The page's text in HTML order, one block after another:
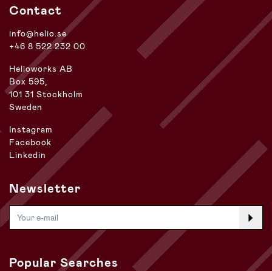
Contact
info@helio.se
+46 8 522 232 00
Helioworks AB
Box 595,
101 31 Stockholm
Sweden
Instagram
Facebook
Linkedin
Newsletter
Popular Searches